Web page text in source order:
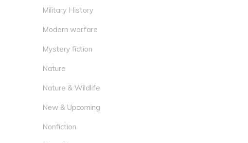
Military History
Modern warfare
Mystery fiction
Nature
Nature & Wildlife
New & Upcoming
Nonfiction